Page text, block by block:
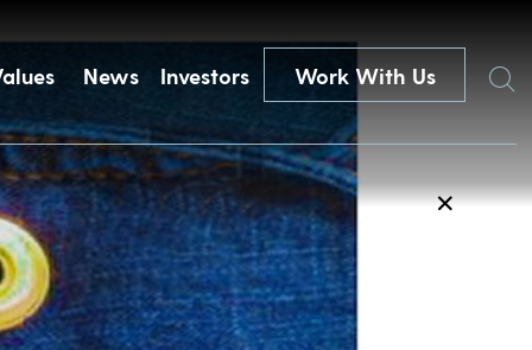
News Investors Work With Us Search
✕